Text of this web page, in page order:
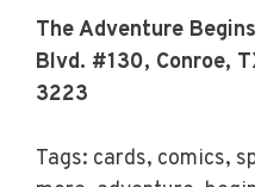
The Adventure
Blvd. #130, Conroe,
3223
Tags: cards, comics,